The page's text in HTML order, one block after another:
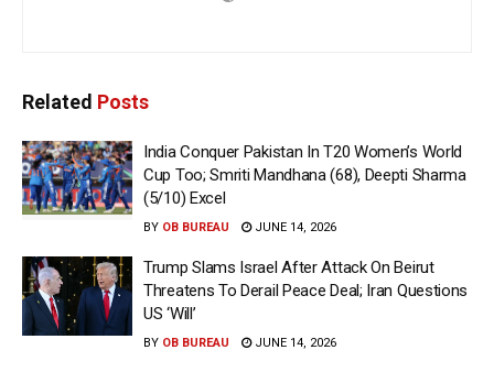
Related Posts
India Conquer Pakistan In T20 Women’s World
Cup Too; Smriti Mandhana (68), Deepti Sharma
(5/10) Excel
BY OB BUREAU JUNE 14, 2026
Trump Slams Israel After Attack On Beirut
Threatens To Derail Peace Deal; Iran Questions
US ‘Will’
BY OB BUREAU JUNE 14, 2026